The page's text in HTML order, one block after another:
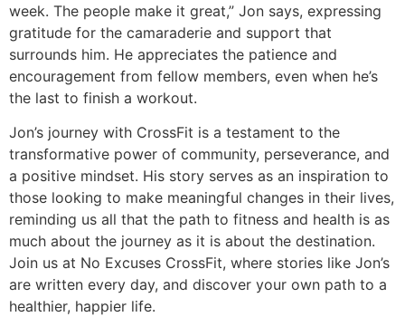
week. The people make it great,” Jon says, expressing
gratitude for the camaraderie and support that
surrounds him. He appreciates the patience and
encouragement from fellow members, even when he’s
the last to finish a workout.
Jon’s journey with CrossFit is a testament to the
transformative power of community, perseverance, and
a positive mindset. His story serves as an inspiration to
those looking to make meaningful changes in their lives,
reminding us all that the path to fitness and health is as
much about the journey as it is about the destination.
Join us at No Excuses CrossFit, where stories like Jon’s
are written every day, and discover your own path to a
healthier, happier life.